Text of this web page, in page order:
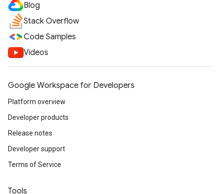
Blog
Stack Overflow
Code Samples
Videos
Google Workspace for Developers
Platform overview
Developer products
Release notes
Developer support
Terms of Service
Tools